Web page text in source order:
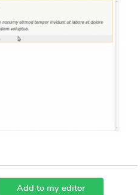
Add to my editor